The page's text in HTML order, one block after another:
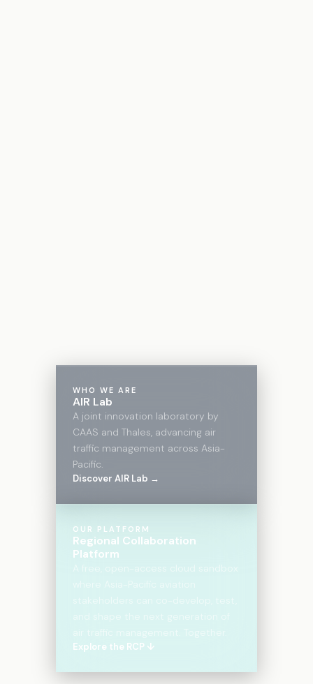
WHO WE ARE
AIR Lab
A joint innovation laboratory by
CAAS and Thales, advancing air
traffic management across Asia-
Pacific.
Discover AIR Lab →
OUR PLATFORM
Regional Collaboration
Platform
A free, open-access cloud sandbox
Explore the RCP ↓